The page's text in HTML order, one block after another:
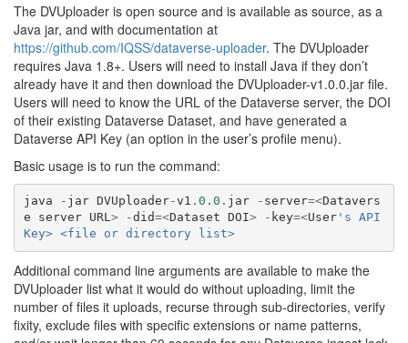
The DVUploader is open source and is available as source, as a
Java jar, and with documentation at
https://github.com/IQSS/dataverse-uploader. The DVUploader
requires Java 1.8+. Users will need to install Java if they don’t
already have it and then download the DVUploader-v1.0.0.jar file.
Users will need to know the URL of the Dataverse server, the DOI
of their existing Dataverse Dataset, and have generated a
Dataverse API Key (an option in the user’s profile menu).
Basic usage is to run the command:
java - jar DVUploader-v1 . 0.0 . jar - server=<Datavers
e
server URL> -did=<Dataset DOI> - key=<User's API
Key> <file or directory list>
Additional command line arguments are available to make the
DVUploader list what it would do without uploading, limit the
number of files it uploads, recurse through sub-directories, verify
fixity, exclude files with specific extensions or name patterns,